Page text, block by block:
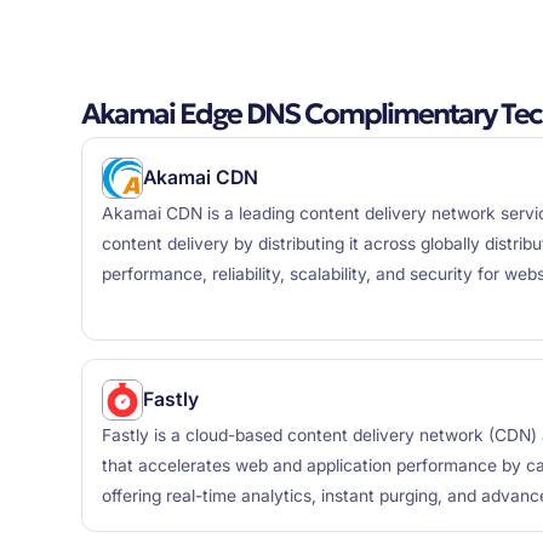
Akamai Edge DNS Complimentary
Akamai CDN
Akamai CDN is a leading content delivery network
content delivery by distributing it across globally
performance, reliability, scalability, and security for
Fastly
Fastly is a cloud-based content delivery network
that accelerates web and application performance by
offering real-time analytics, instant purging, and